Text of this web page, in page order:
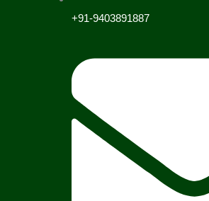
+91-9403891887